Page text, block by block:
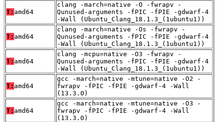
T: amd64
clang -march=native -O -fwrapv -
Qunused-arguments -fPIC -fPIE -gdwarf-4
-Wall (Ubuntu_Clang_18.1.3_(1ubuntu1))
T: amd64
clang -march=native -Os -fwrapv -
Qunused-arguments -fPIC -fPIE -gdwarf-4
-Wall (Ubuntu_Clang_18.1.3_(1ubuntu1))
T: amd64
clang -mcpu=native -O3 -fwrapv -
Qunused-arguments -fPIC -fPIE -gdwarf-4
-Wall (Ubuntu_Clang_18.1.3_(1ubuntu1))
T: amd64
gcc -march=native -mtune=native -O2 -
fwrapv -fPIC -fPIE -gdwarf-4 -Wall
(13.3.0)
T: amd64
gcc -march=native -mtune=native -O3 -
fwrapv -fPIC -fPIE -gdwarf-4 -Wall
(13.3.0)